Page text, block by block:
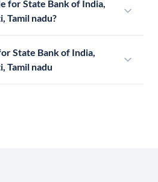
for State Bank of India,
Tamil nadu?
State Bank of India,
Tamil nadu